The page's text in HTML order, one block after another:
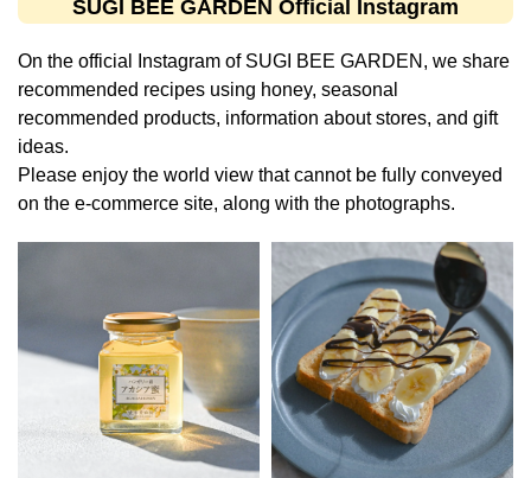
SUGI BEE GARDEN Official Instagram
On the official Instagram of SUGI BEE GARDEN, we share
recommended recipes using honey, seasonal
recommended products, information about stores, and gift
ideas.
Please enjoy the world view that cannot be fully conveyed
on the e-commerce site, along with the photographs.